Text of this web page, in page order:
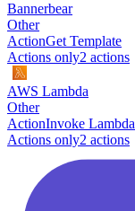
Bannerbear
Other
ActionGet Template
Actions only2 actions
AWS Lambda
Other
ActionInvoke
Actions only2 actions